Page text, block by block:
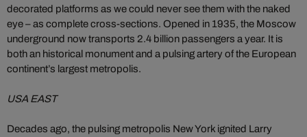
decorated platforms as we could never see them with the naked
eye – as complete cross-sections. Opened in 1935, the Moscow
underground now transports 2.4 billion passengers a year. It is
both an historical monument and a pulsing artery of the European
continent’s largest metropolis.
USA EAST
Decades ago, the pulsing metropolis New York ignited Larry